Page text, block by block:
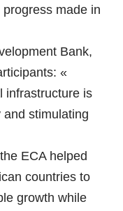
made in
Bank,
«
infrastructure is
stimulating
ECA helped
countries to
growth while